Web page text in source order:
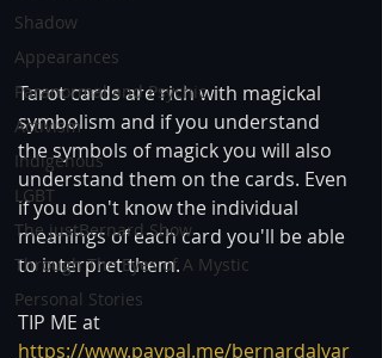
Shadow
Appearances
Paranormal and Psychic
Activism
Indigenous
LGBT
The justBernard Show
Through The Eyes of A Mystic
Personal Stories
Tarot cards are rich with magickal
symbolism and if you understand
the symbols of magick you will also
understand them on the cards. Even
if you don't know the individual
meanings of each card you'll be able
to interpret them.
TIP ME at
https://www.paypal.me/bernardalvar